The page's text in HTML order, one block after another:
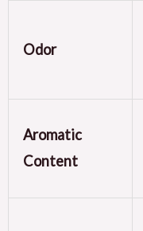
Odor
Aromatic
Content